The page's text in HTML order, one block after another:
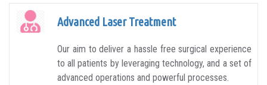
Advanced Laser Treatment
Our aim to deliver a hassle free surgical experience
to all patients by leveraging technology, and a set of
advanced operations and powerful processes.